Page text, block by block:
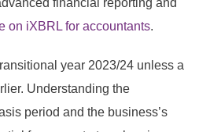
on iXBRL for accountants.
year 2023/24 unless a
Understanding the
period and the business’s